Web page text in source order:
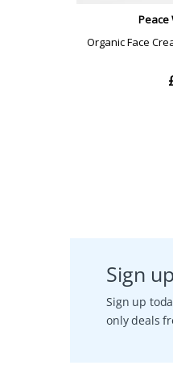
Sign
Sign up
only deals